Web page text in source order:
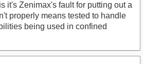
it's Zenimax's fault for putting out a
properly means tested to handle
being used in confined